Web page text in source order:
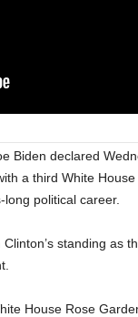
Biden declared
a third White
political career.
standing as
House Rose